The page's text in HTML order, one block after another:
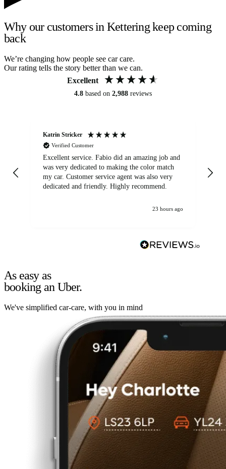
Why our customers in Kettering keep coming
back
We’re changing how people see car care.
Our rating tells the story better than we can.
Excellent
4.8 based on 2,988 reviews
Katrin Stricker
Verified Customer
Excellent service. Fabio did an amazing job and
was very dedicated to making the color match
my car. Customer service agent was also very
dedicated and friendly. Highly recommend.
23 hours ago
As easy as
booking an Uber.
We've simplified car-care, with you in mind